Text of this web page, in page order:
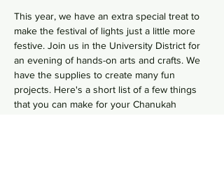
This year, we have an extra special treat to
make the festival of lights just a little more
festive. Join us in the University District for
an evening of hands-on arts and crafts. We
have the supplies to create many fun
projects. Here's a short list of a few things
that you can make for your Chanukah